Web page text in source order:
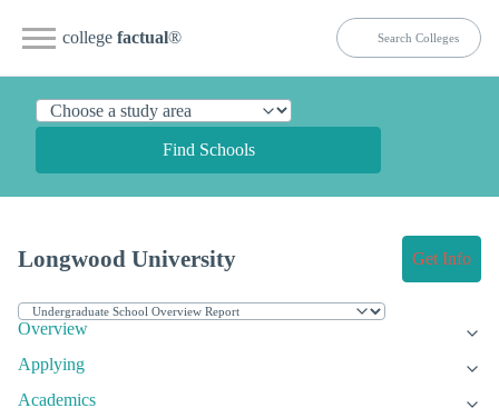
college factual®
Find Schools
Longwood University Get Info
Overview
Applying
Academics